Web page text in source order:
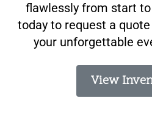
flawlessly from start
today to request a
your unforgettable
View